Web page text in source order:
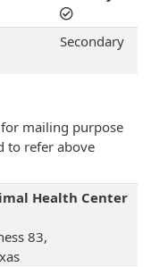
Secondary
mailing purpose
to refer above
Health Center
83,